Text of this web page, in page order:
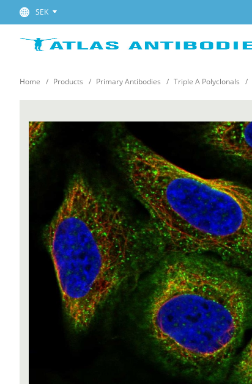
SEK
Home Products Primary Antibodies Triple A Polyclonals